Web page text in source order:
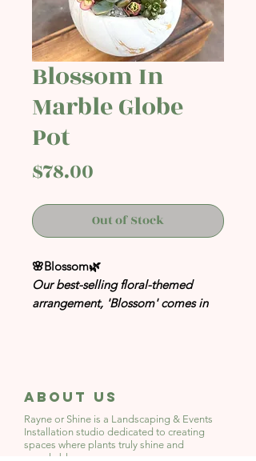
Blossom In
Marble Globe
Pot
$78.00
Out of Stock
🌸Blossom🌿
Our best-selling floral-themed
arrangement, 'Blossom' comes in
A perfect addition to your space
whether at home or at your office
desk. Simply gaze over to the mini
green scape for a much-needed
About Us
Rayne or Shine is a Landscaping & Events
Installation studio dedicated to creating
spaces where plants truly shine and
people bloom.